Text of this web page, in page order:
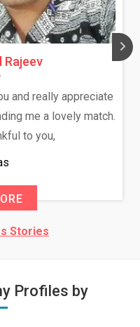
and really appreciate
me a lovely match.
to you,
Stories
Profiles by